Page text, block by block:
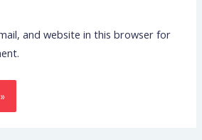
and website in this browser for